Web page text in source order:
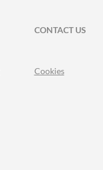
CONTACT US
Cookies